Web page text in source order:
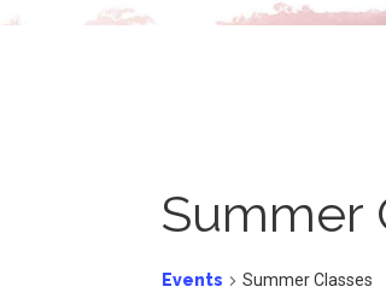
Summer
Events Summer Classes